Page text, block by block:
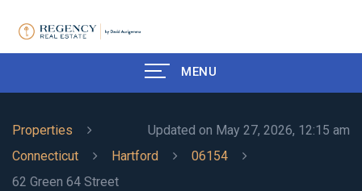
MENU
Updated on May 27, 2026, 12:15 am
Properties
Connecticut
Hartford
06154
62 Green 64 Street